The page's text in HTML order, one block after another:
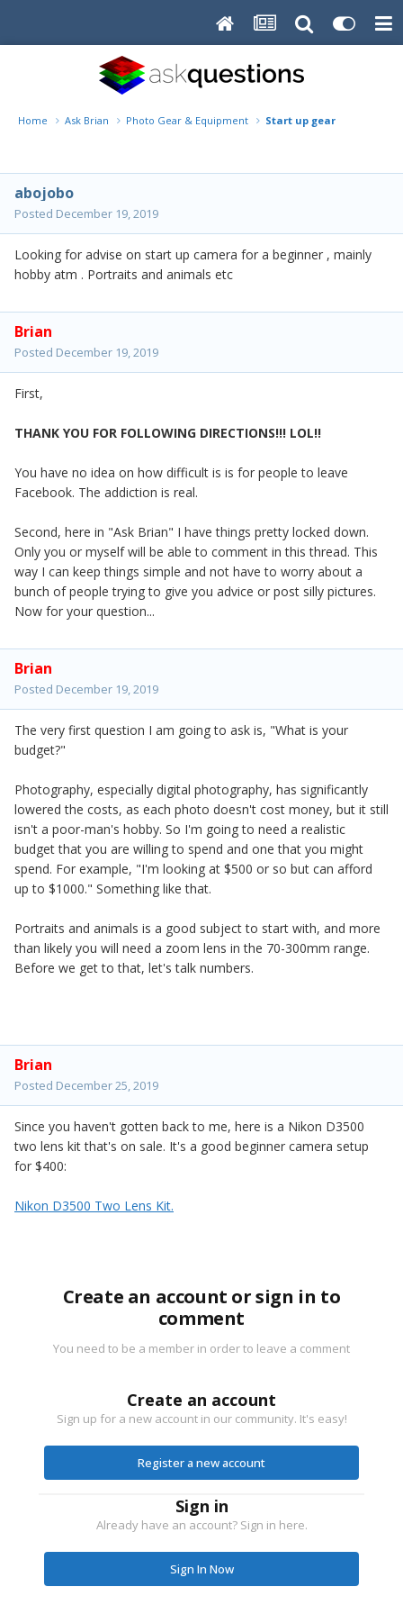
Home Ask Brian Photo Gear & Equipment Start up gear
abojobo
Posted December 19, 2019
Looking for advise on start up camera for a beginner , mainly
hobby atm . Portraits and animals etc
Brian
Posted December 19, 2019
First,
THANK YOU FOR FOLLOWING DIRECTIONS!!! LOL!!
You have no idea on how difficult is is for people to leave
Facebook. The addiction is real.
Second, here in "Ask Brian" I have things pretty locked down.
Only you or myself will be able to comment in this thread. This
way I can keep things simple and not have to worry about a
bunch of people trying to give you advice or post silly pictures.
Now for your question...
Brian
Posted December 19, 2019
The very first question I am going to ask is, "What is your
budget?"
Photography, especially digital photography, has significantly
lowered the costs, as each photo doesn't cost money, but it still
isn't a poor-man's hobby. So I'm going to need a realistic
budget that you are willing to spend and one that you might
spend. For example, "I'm looking at $500 or so but can afford
up to $1000." Something like that.
Portraits and animals is a good subject to start with, and more
than likely you will need a zoom lens in the 70-300mm range.
Before we get to that, let's talk numbers.
Brian
Posted December 25, 2019
Since you haven't gotten back to me, here is a Nikon D3500
two lens kit that's on sale. It's a good beginner camera setup
for $400:
Nikon D3500 Two Lens Kit.
Create an account or sign in to
comment
You need to be a member in order to leave a comment
Create an account
Sign up for a new account in our community. It's easy!
Register a new account
Sign in
Already have an account? Sign in here.
Sign In Now